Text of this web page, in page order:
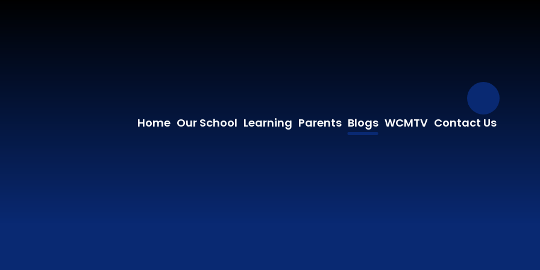
Our
Home Our School Learning Parents Blogs WCMTV Contact Us